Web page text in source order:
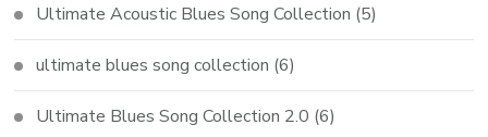
Ultimate Acoustic Blues Song Collection (5)
ultimate blues song collection (6)
Ultimate Blues Song Collection 2.0 (6)